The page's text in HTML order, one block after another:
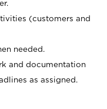
(customers and
needed.
and documentation
as assigned.